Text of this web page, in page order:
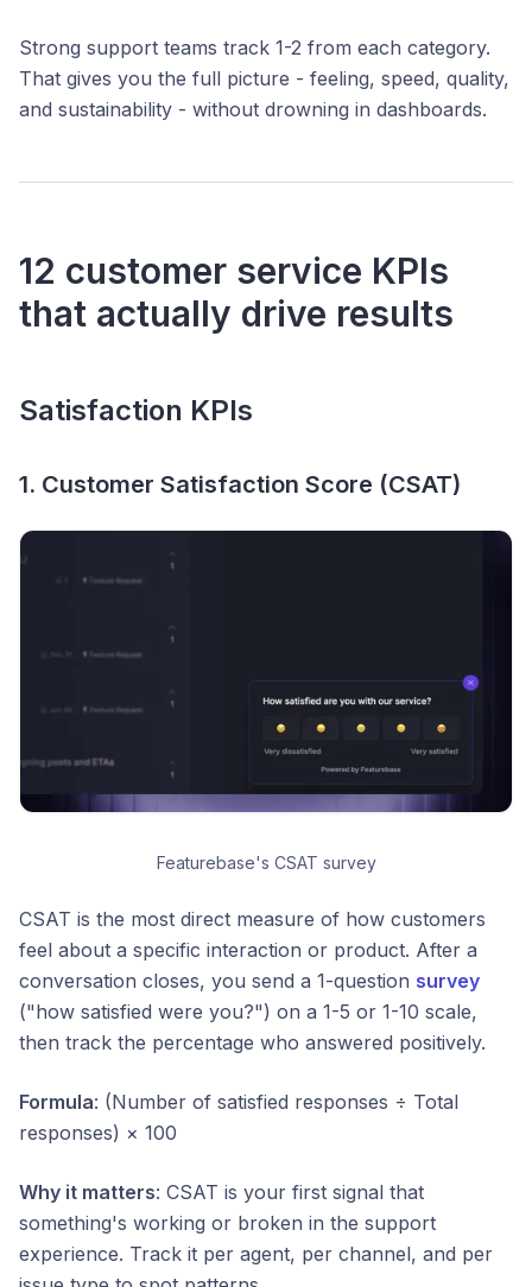
Strong support teams track 1-2 from each category.
That gives you the full picture - feeling, speed, quality,
and sustainability - without drowning in dashboards.
12 customer service KPIs
that actually drive results
Satisfaction KPIs
1. Customer Satisfaction Score (CSAT)
Featurebase's CSAT survey
CSAT is the most direct measure of how customers
feel about a specific interaction or product. After a
conversation closes, you send a 1-question survey
("how satisfied were you?") on a 1-5 or 1-10 scale,
then track the percentage who answered positively.
Formula: (Number of satisfied responses ÷ Total
responses) × 100
Why it matters: CSAT is your first signal that
something's working or broken in the support
experience. Track it per agent, per channel, and per